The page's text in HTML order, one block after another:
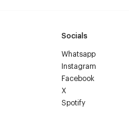
Socials
Whatsapp
Instagram
Facebook
X
Spotify